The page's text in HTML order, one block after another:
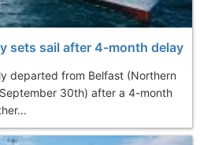
sets sail after 4-month delay
departed from Belfast (Northern
30th) after a 4-month